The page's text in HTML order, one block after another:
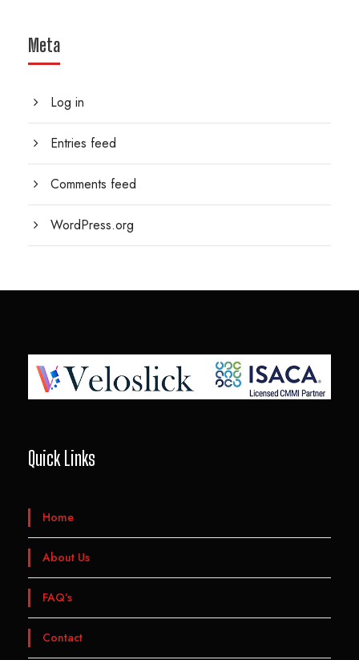
Meta
Log in
Entries feed
Comments feed
WordPress.org
Quick Links
Home
About Us
FAQ’s
Contact